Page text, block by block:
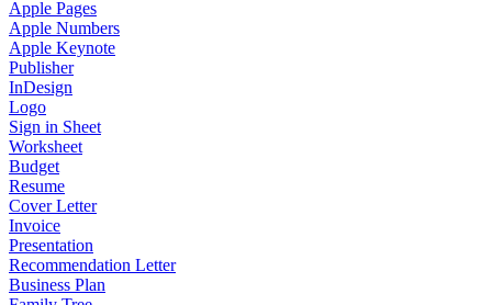
Apple Pages
Apple Numbers
Apple Keynote
Publisher
InDesign
Logo
Sign in Sheet
Worksheet
Budget
Resume
Cover Letter
Invoice
Presentation
Recommendation Letter
Business Plan